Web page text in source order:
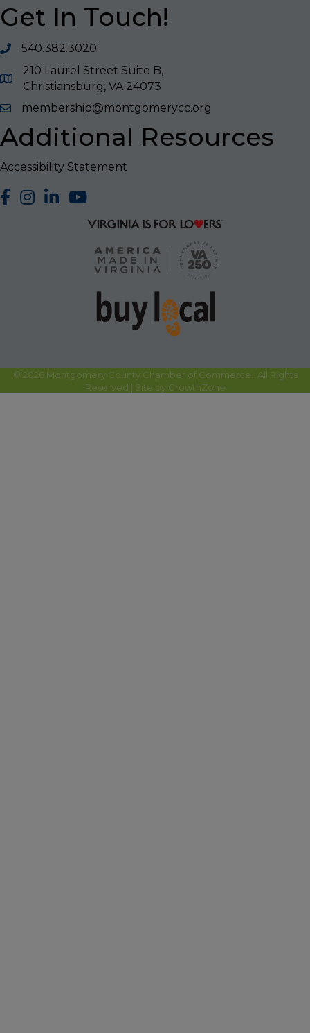
Get In Touch!
540.382.3020
210 Laurel Street Suite B,
Christiansburg, VA 24073
membership@montgomerycc.org
Additional Resources
Accessibility Statement
facebook
Instagram
LinkedInYouTube
© 2026Montgomery County Chamber of Commerce.
All Rights
Reserved | Site by GrowthZone